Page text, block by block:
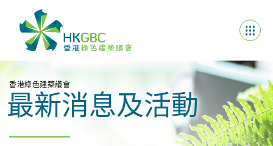
香港綠色建築議會
最新消息及活動